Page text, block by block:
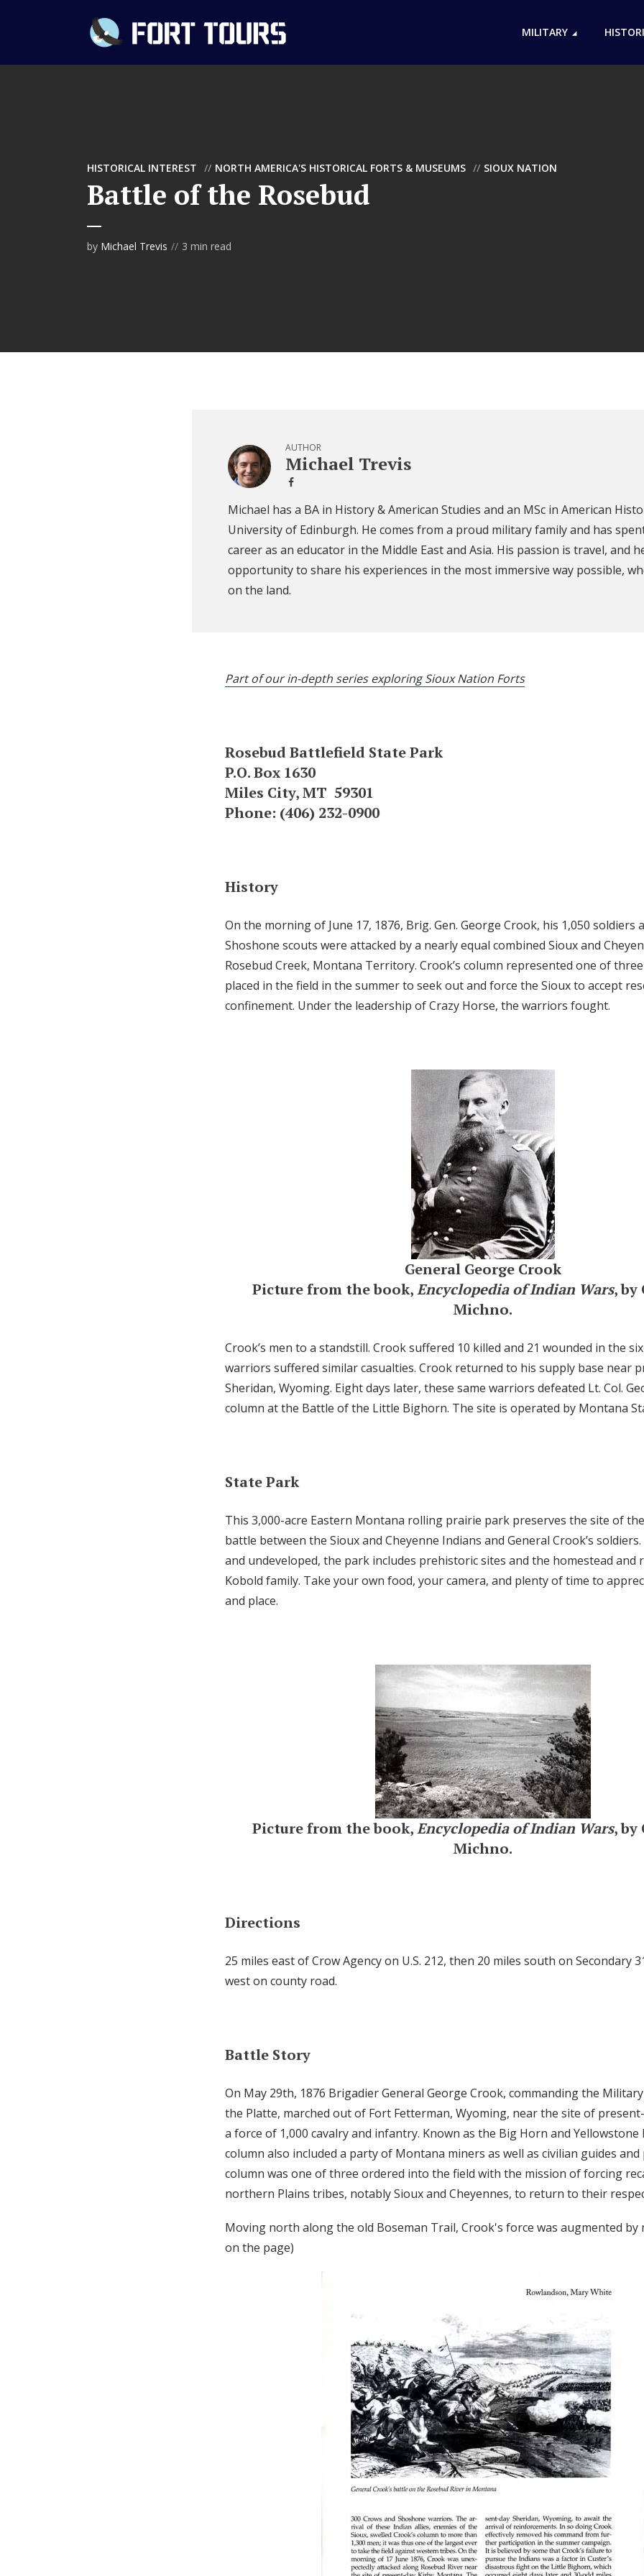
MILITARY
HISTORICAL INTEREST NORTH AMERICA'S HISTORICAL FORTS & MUSEUMS SIOUX NATION
Battle of the Rosebud
by Michael Trevis 3 min read
AUTHOR
Michael Trevis
Michael has a BA in History & American Studies and an MSc in American
University of Edinburgh. He comes from a proud military family and has
career as an educator in the Middle East and Asia. His passion is travel, and
opportunity to share his experiences in the most immersive way possible,
on the land.
Part of our in-depth series exploring Sioux Nation Forts
Rosebud Battlefield State Park
P.O. Box 1630
Miles City, MT 59301
Phone: (406) 232-0900
History
On the morning of June 17, 1876, Brig. Gen. George Crook, his 1,050 soldiers
Shoshone scouts were attacked by a nearly equal combined Sioux and
Rosebud Creek, Montana Territory. Crook’s column represented one of
placed in the field in the summer to seek out and force the Sioux to accept
confinement. Under the leadership of Crazy Horse, the warriors fought.
General George Crook
Picture from the book,Encyclopedia of Indian Wars, by
Michno.
Crook’s men to a standstill. Crook suffered 10 killed and 21 wounded in the
warriors suffered similar casualties. Crook returned to his supply base near
Sheridan, Wyoming. Eight days later, these same warriors defeated Lt. Col.
column at the Battle of the Little Bighorn. The site is operated by Montana
State Park
This 3,000-acre Eastern Montana rolling prairie park preserves the site of the
battle between the Sioux and Cheyenne Indians and General Crook’s
and undeveloped, the park includes prehistoric sites and the homestead and
Kobold family. Take your own food, your camera, and plenty of time to
and place.
Picture from the book,Encyclopedia of Indian Wars, by
Michno.
Directions
25 miles east of Crow Agency on U.S. 212, then 20 miles south on Secondary
west on county road.
Battle Story
On May 29th, 1876 Brigadier General George Crook, commanding the
the Platte, marched out of Fort Fetterman, Wyoming, near the site of
a force of 1,000 cavalry and infantry. Known as the Big Horn and Yellowstone
column also included a party of Montana miners as well as civilian guides and
column was one of three ordered into the field with the mission of forcing
northern Plains tribes, notably Sioux and Cheyennes, to return to their
Moving north along the old Boseman Trail, Crook's force was augmented by
on the page)